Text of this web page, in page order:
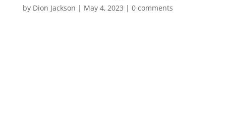
by Dion Jackson | May 4, 2023 | 0 comments